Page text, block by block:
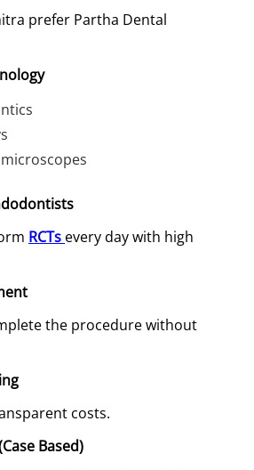
prefer Partha Dental
RCTs every day with high
the procedure without
costs.
Based)